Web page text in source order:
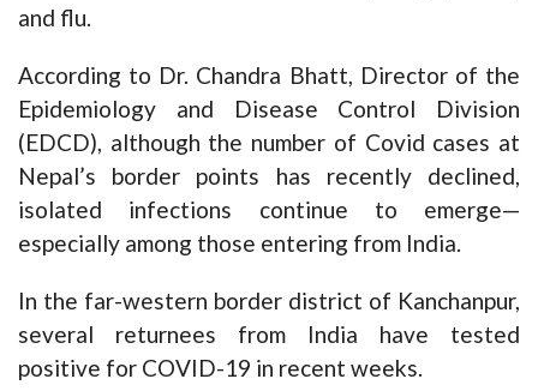
and flu.
According to Dr. Chandra Bhatt, Director of the
Epidemiology and Disease Control Division
(EDCD), although the number of Covid cases at
Nepal’s border points has recently declined,
isolated infections continue to emerge—
especially among those entering from India.
In the far-western border district of Kanchanpur,
several returnees from India have tested
positive for COVID-19 in recent weeks.